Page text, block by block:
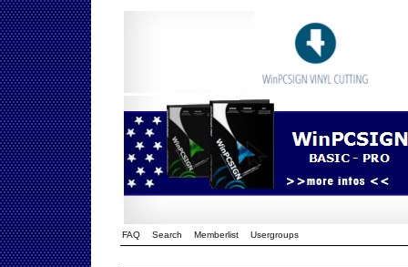
FAQ Search Memberlist Usergroups